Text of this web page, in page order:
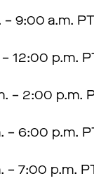
– 9:00 a.m.
12:00 p.m.
– 2:00 p.m.
– 6:00 p.m.
– 7:00 p.m.